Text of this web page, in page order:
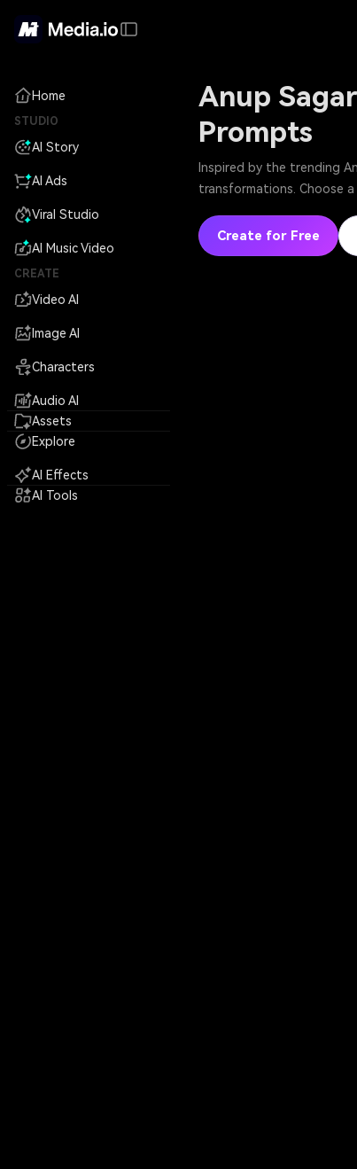
Home
STUDIO
AI Story
AI Ads
Viral Studio
AI Music Video
CREATE
Video AI
Image AI
Characters
Audio AI
Assets
Explore
AI Effects
AI Tools
Anup
Prompts
Inspired by the trending
transformations. Choose
Create for Free